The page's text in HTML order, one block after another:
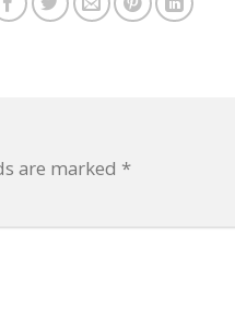
are marked *